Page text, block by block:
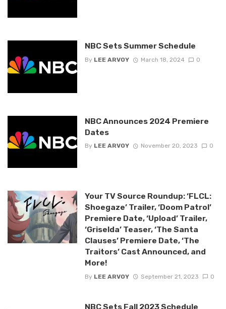
NBC Sets Summer Schedule
By LEE ARVOY March 18, 2024 0
NBC Announces 2024 Premiere
Dates
By LEE ARVOY November 20, 2023 0
Your TV Source Roundup: ‘FLCL:
Shoegaze’ Trailer, ‘Doom Patrol’
Premiere Date, ‘Upload’ Trailer,
‘Griselda’ Teaser, ‘The Santa
Clauses’ Premiere Date, ‘The
Traitors’ Cast Announced, and
More!
By LEE ARVOY September 21, 2023 0
NBC Sets Fall 2023 Schedule